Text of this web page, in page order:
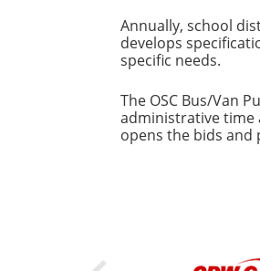
Annually, school
develops
specific needs.
The OSC Bus/Van
administrative time
opens the bids and